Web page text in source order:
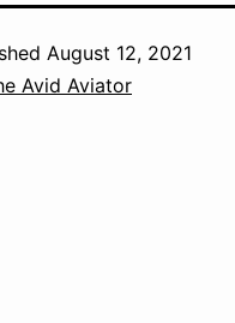
August 12, 2021
Avid Aviator